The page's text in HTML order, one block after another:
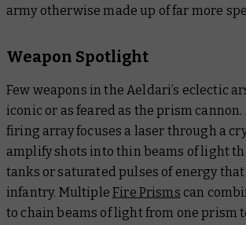
army otherwise made up of far more
Weapon Spotlight
Few weapons in the Aeldari’s eclectic
iconic or as feared as the prism
firing array focuses a laser through a
amplify shots into thin beams of light
tanks or saturated pulses of energy
infantry. MultipleFire Prisms can
to chain beams of light from one prism